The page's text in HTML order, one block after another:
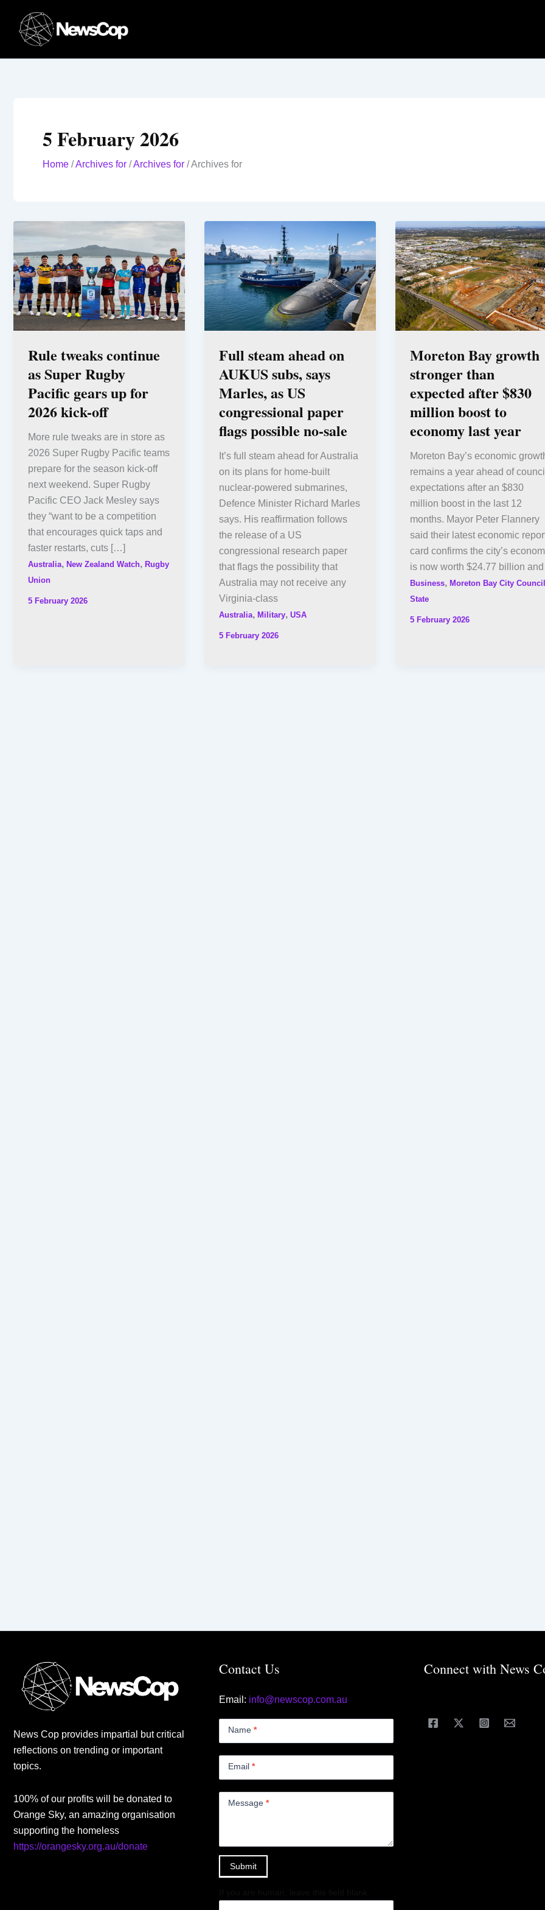
content
5 February 2026
Home /Archives for /Archives for /Archives for
Rule tweaks continue
as Super Rugby
Pacific gears up for
2026 kick-off
More rule tweaks are in store as
2026 Super Rugby Pacific teams
prepare for the season kick-off
next weekend. Super Rugby
Pacific CEO Jack Mesley says
they “want to be a competition
that encourages quick taps and
faster restarts, cuts […]
Australia, New Zealand Watch, Rugby
Union
5 February 2026
Full steam ahead on
AUKUS subs, says
Marles, as US
congressional paper
flags possible no-sale
It’s full steam ahead for Australia
on its plans for home-built
nuclear-powered submarines,
Defence Minister Richard Marles
says. His reaffirmation follows
the release of a US
congressional research paper
that flags the possibility that
Australia may not receive any
Virginia-class
Australia, Military, USA
5 February 2026
Moreton Bay growth
stronger than
expected after $830
million boost to
economy last year
Moreton Bay’s economic
remains a year ahead of council
expectations after an $830
million boost in the last 12
months. Mayor Peter Flannery
said their latest economic
card confirms the city’s
is now worth $24.77 billion and
Business, Moreton Bay City Council
State
5 February 2026
News Cop provides impartial but critical
reflections on trending or important
topics.
100% of our profits will be donated to
Orange Sky, an amazing organisation
supporting the homeless
https://orangesky.org.au/donate
Contact Us
Email: info@newscop.com.au
Name *
Email *
Message *
Submit
Connect with News